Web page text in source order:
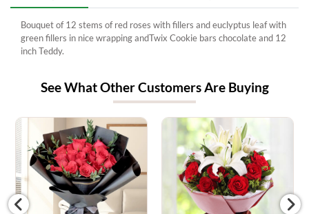
Bouquet of 12 stems of red roses with fillers and euclyptus leaf with
green fillers in nice wrapping andTwix Cookie bars chocolate and 12
inch Teddy.
See What Other Customers Are Buying